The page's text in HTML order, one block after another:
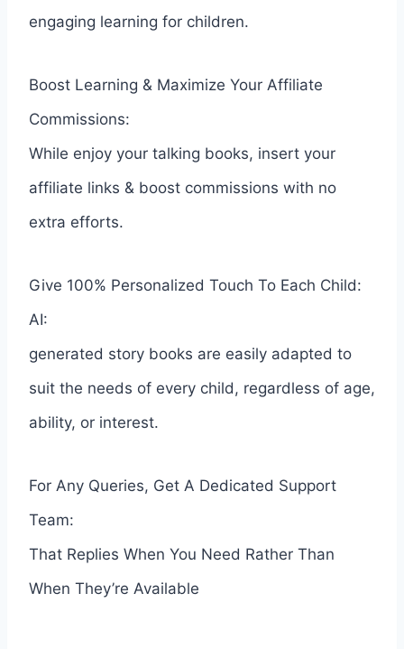
engaging learning for children.
Boost Learning & Maximize Your Affiliate
Commissions:
While enjoy your talking books, insert your
affiliate links & boost commissions with no
extra efforts.
Give 100% Personalized Touch To Each Child:
AI:
generated story books are easily adapted to
suit the needs of every child, regardless of age,
ability, or interest.
For Any Queries, Get A Dedicated Support
Team:
That Replies When You Need Rather Than
When They’re Available